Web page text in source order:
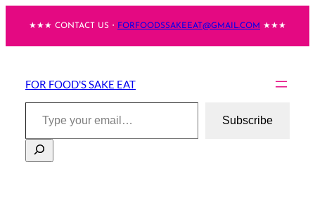
content
★★★ CONTACT US・ FORFOODSSAKEEAT@GMAIL.COM ★★★
FOR FOOD'S SAKE EAT
Type your email…
Subscribe
Search